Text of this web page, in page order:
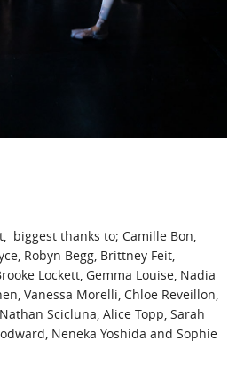
biggest thanks to; Camille Bon,
Robyn Begg, Brittney Feit,
Lockett, Gemma Louise, Nadia
Vanessa Morelli, Chloe Reveillon,
Scicluna, Alice Topp, Sarah
Neneka Yoshida and Sophie